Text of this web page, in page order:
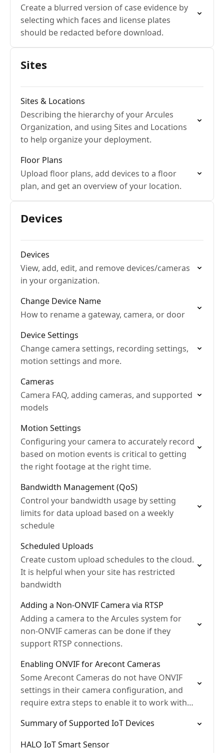
Create a blurred version of case evidence by
selecting which faces and license plates
should be redacted before download.
Sites
Sites & Locations
Describing the hierarchy of your Arcules
Organization, and using Sites and Locations
to help organize your deployment.
Floor Plans
Upload floor plans, add devices to a floor
plan, and get an overview of your location.
Devices
Devices
View, add, edit, and remove devices/cameras
in your organization.
Change Device Name
How to rename a gateway, camera, or door
Device Settings
Change camera settings, recording settings,
motion settings and more.
Cameras
Camera FAQ, adding cameras, and supported
models
Motion Settings
Configuring your camera to accurately record
based on motion events is critical to getting
the right footage at the right time.
Bandwidth Management (QoS)
Control your bandwidth usage by setting
limits for data upload based on a weekly
schedule
Scheduled Uploads
Create custom upload schedules to the cloud.
It is helpful when your site has restricted
bandwidth
Adding a Non-ONVIF Camera via RTSP
Adding a camera to the Arcules system for
non-ONVIF cameras can be done if they
support RTSP connections.
Enabling ONVIF for Arecont Cameras
Some Arecont Cameras do not have ONVIF
settings in their camera configuration, and
require extra steps to enable it to work with
Summary of Supported IoT Devices
HALO IoT Smart Sensor